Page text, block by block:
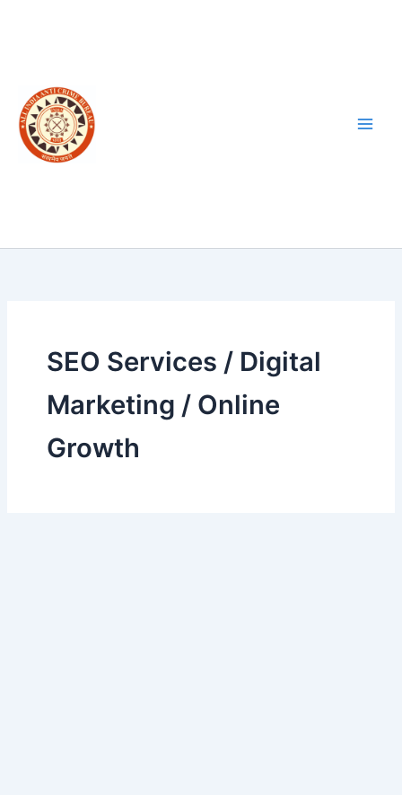
SEO Services / Digital
Marketing / Online
Growth